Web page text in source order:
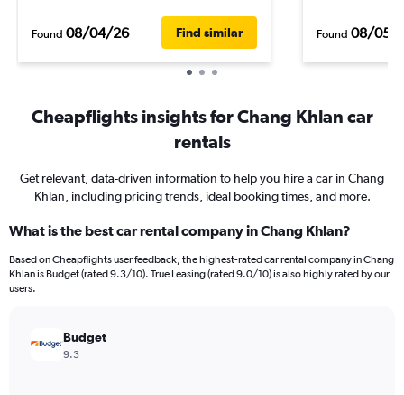
Found 08/04/26 Find similar Found 08/05/
Cheapflights insights for Chang Khlan car
rentals
Get relevant, data-driven information to help you hire a car in Chang
Khlan, including pricing trends, ideal booking times, and more.
What is the best car rental company in Chang Khlan?
Based on Cheapflights user feedback, the highest-rated car rental company in Chang
Khlan is Budget (rated 9.3/10). True Leasing (rated 9.0/10) is also highly rated by our
users.
Budget
9.3